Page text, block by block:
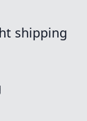
shipping